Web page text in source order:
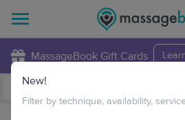
MassageBook Gift Cards
New!
Filter by technique, availability,